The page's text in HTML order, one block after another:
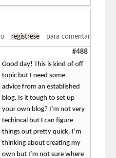
o regístrese para comentar
#488
Good day! This is kind of off
topic but I need some
advice from an established
blog. Is it tough to set up
your own blog? I’m not very
techincal but I can figure
things out pretty quick. I’m
thinking about creating my
own but I’m not sure where